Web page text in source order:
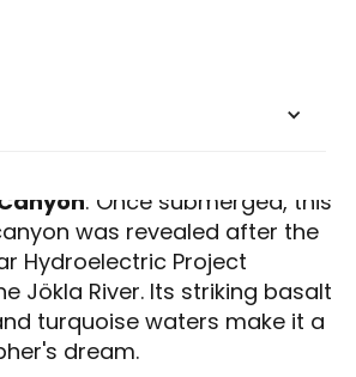
& Scenic Spots
: Once submerged, this
was revealed after the
Hydroelectric Project
Jökla River. Its striking basalt
turquoise waters make it a
dream.